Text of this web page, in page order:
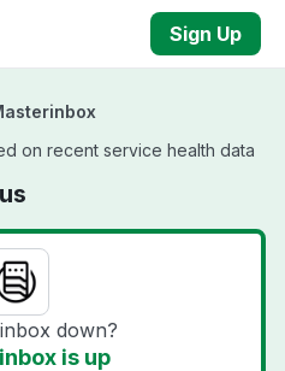
Sign Up
on recent service health data
down?
is up